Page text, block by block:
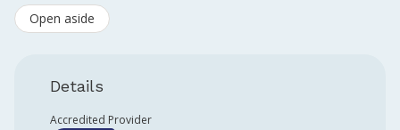
Open aside
Details
Accredited Provider